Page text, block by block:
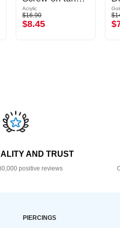
Acrylic
$16.90
$8.45
AND TRUST
positive reviews
PIERCINGS